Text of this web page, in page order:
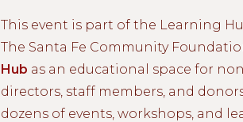
This event is part of the Learning
The Santa Fe Community
Hub as an educational space for
directors, staff members, and
dozens of events, workshops, and